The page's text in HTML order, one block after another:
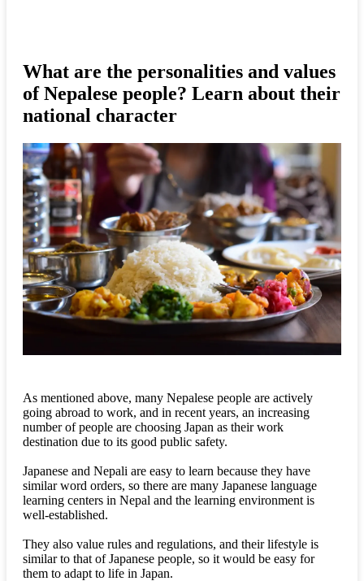
What are the personalities and values
of Nepalese people? Learn about their
national character
As mentioned above, many Nepalese people are actively
going abroad to work, and in recent years, an increasing
number of people are choosing Japan as their work
destination due to its good public safety.
Japanese and Nepali are easy to learn because they have
similar word orders, so there are many Japanese language
learning centers in Nepal and the learning environment is
well-established.
They also value rules and regulations, and their lifestyle is
similar to that of Japanese people, so it would be easy for
them to adapt to life in Japan.